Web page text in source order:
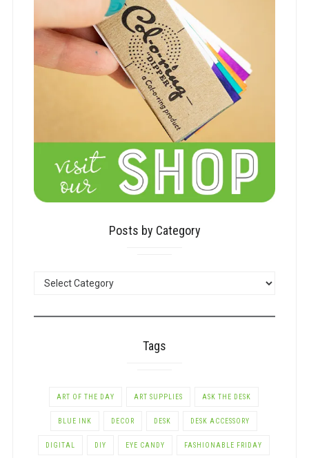
Posts by Category
POSTS
Tags
ART OF THE DAY ART SUPPLIES ASK THE DESK
BLUE INK DECOR DESK DESK ACCESSORY
DIGITAL DIY EYE CANDY FASHIONABLE FRIDAY